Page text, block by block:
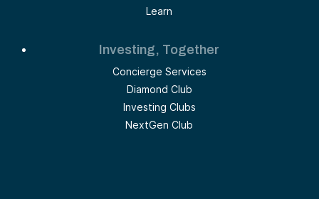
Learn
Investing, Together
Concierge Services
Diamond Club
Investing Clubs
NextGen Club